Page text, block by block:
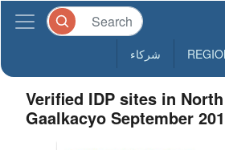
شركاء
Verified IDP sites in
Gaalkacyo September